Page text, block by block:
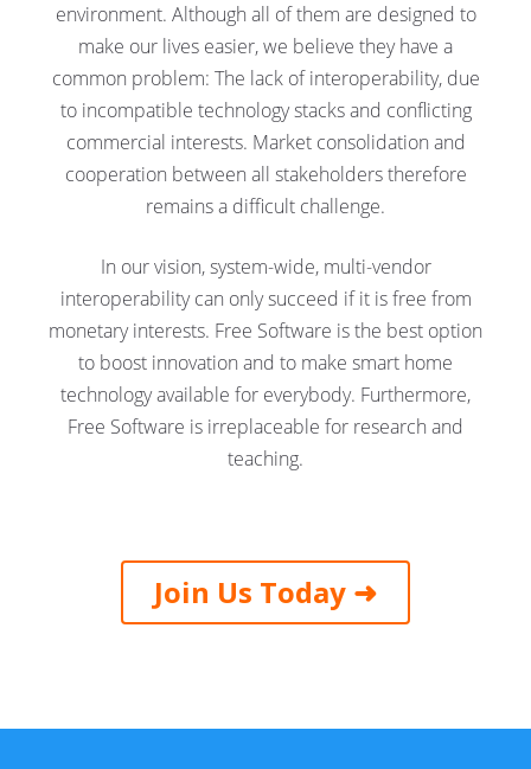
environment. Although all of them are designed to
make our lives easier, we believe they have a
common problem: The lack of interoperability, due
to incompatible technology stacks and conflicting
commercial interests. Market consolidation and
cooperation between all stakeholders therefore
remains a difficult challenge.
In our vision, system-wide, multi-vendor
interoperability can only succeed if it is free from
monetary interests. Free Software is the best option
to boost innovation and to make smart home
technology available for everybody. Furthermore,
Free Software is irreplaceable for research and
teaching.
Join Us Today ➜